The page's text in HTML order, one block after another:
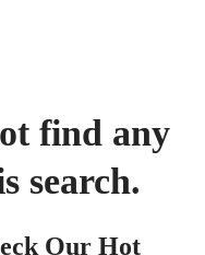
find any
search.
Our Hot